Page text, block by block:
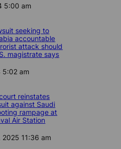
5:00 am
seeking to
accountable
attack should
magistrate says
5:02 am
reinstates
against Saudi
rampage at
Air Station
2025 11:36 am